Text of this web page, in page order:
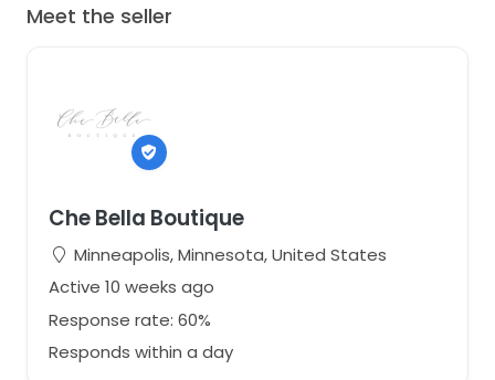
Meet the seller
Che Bella Boutique
Minneapolis, Minnesota, United States
Active 10 weeks ago
Response rate: 60%
Responds within a day